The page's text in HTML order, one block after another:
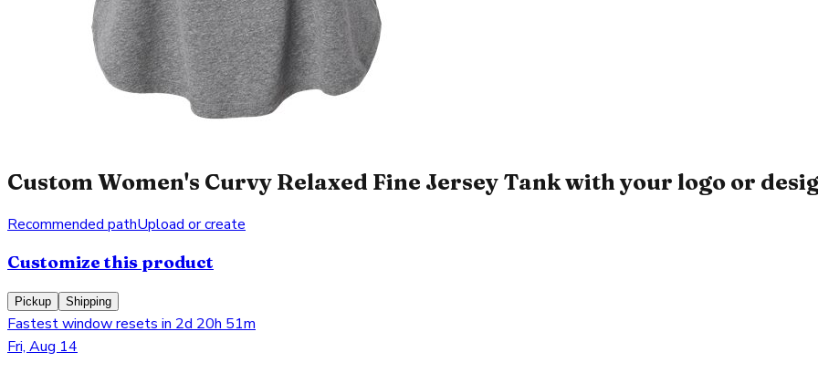
Custom Women's Curvy Relaxed Fine Jersey Tank with your logo or
Recommended pathUpload or create
Customize this product
Pickup Shipping
Fastest window resets in 2d 20h 51m
Fri, Aug 14